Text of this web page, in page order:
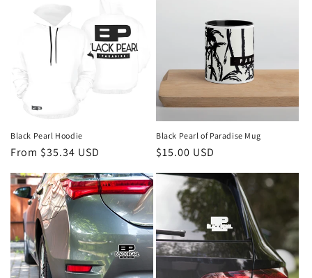
Black Pearl Hoodie
Regular
From $35.34 USD
Black Pearl of Paradise Mug
Regular
$15.00 USD